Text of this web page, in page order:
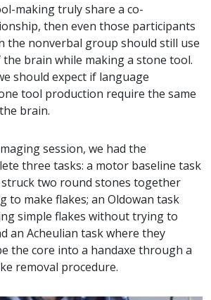
making truly share a co-
then even those participants
the nonverbal group should still use
brain while making a stone tool.
should expect if language
tool production require the same
brain.
session, we had the
three tasks: a motor baseline task
two round stones together
to make flakes; an Oldowan task
simple flakes without trying to
an Acheulian task where they
the core into a handaxe through a
removal procedure.